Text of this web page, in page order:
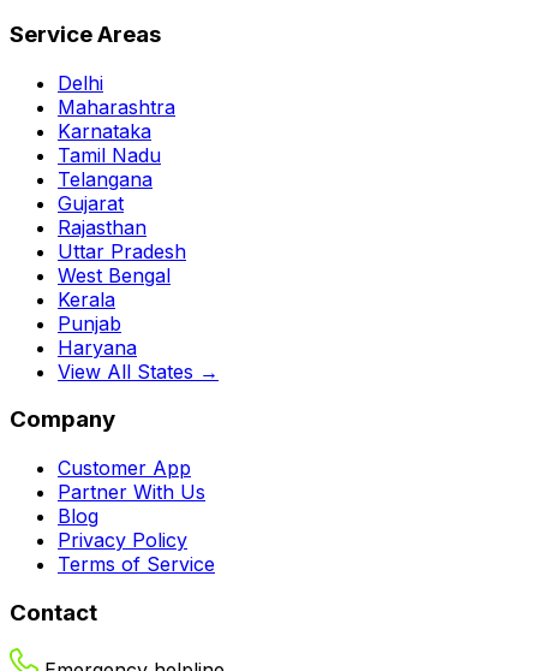
Service Areas
Delhi
Maharashtra
Karnataka
Tamil Nadu
Telangana
Gujarat
Rajasthan
Uttar Pradesh
West Bengal
Kerala
Punjab
Haryana
View All States →
Company
Customer App
Partner With Us
Blog
Privacy Policy
Terms of Service
Contact